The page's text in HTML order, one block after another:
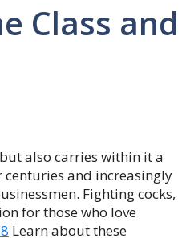
Class and
also carries within it a
and increasingly
Fighting cocks,
for those who love
Learn about these